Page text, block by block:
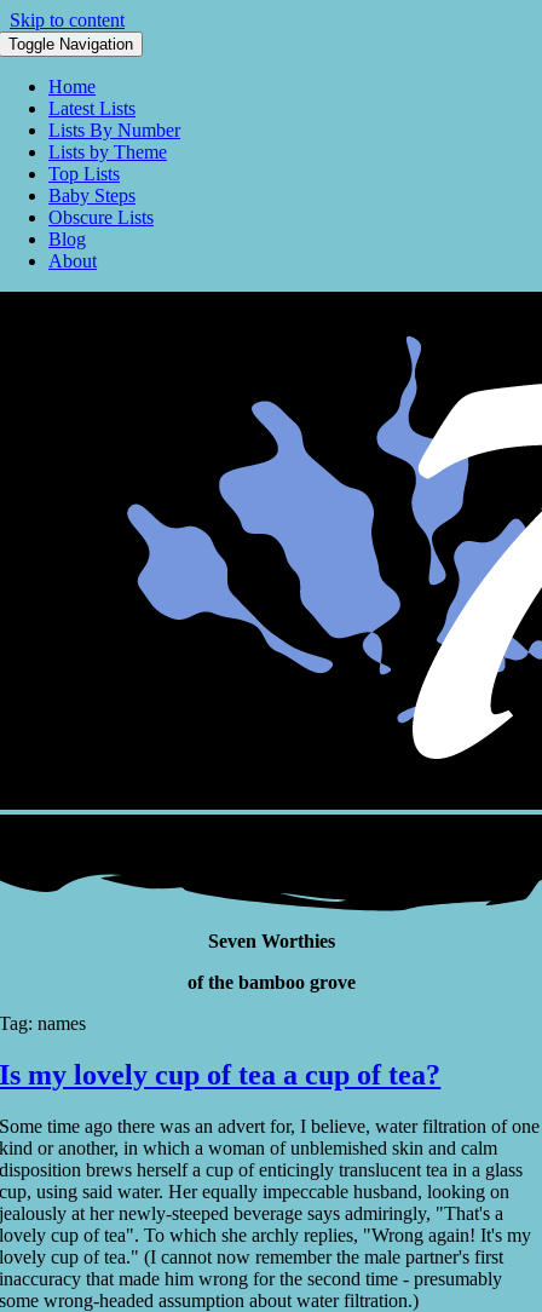
Skip to content
Toggle Navigation
Home
Latest Lists
Lists By Number
Lists by Theme
Top Lists
Baby Steps
Obscure Lists
Blog
About
Seven Worthies
of the bamboo grove
Tag: names
Is my lovely cup of tea a cup of tea?
Some time ago there was an advert for, I believe, water filtration of one
kind or another, in which a woman of unblemished skin and calm
disposition brews herself a cup of enticingly translucent tea in a glass
cup, using said water. Her equally impeccable husband, looking on
jealously at her newly-steeped beverage says admiringly, "That's a
lovely cup of tea". To which she archly replies, "Wrong again! It's my
lovely cup of tea." (I cannot now remember the male partner's first
inaccuracy that made him wrong for the second time - presumably
some wrong-headed assumption about water filtration.)